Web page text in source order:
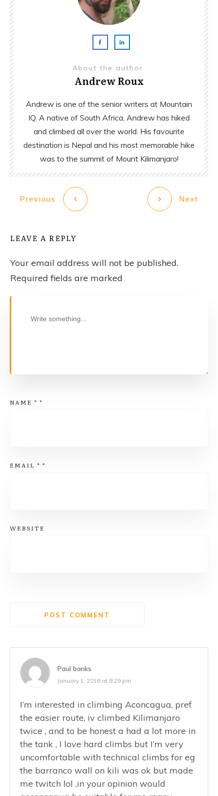
About the author
Andrew Roux
Andrew is one of the senior writers at Mountain
IQ. A native of South Africa, Andrew has hiked
and climbed all over the world. His favourite
destination is Nepal and his most memorable hike
was to the summit of Mount Kilimanjaro!
Previous Next
LEAVE A REPLY
Your email address will not be published.
Required fields are marked
NAME * *
EMAIL * *
WEBSITE
POST COMMENT
Paul banks
January 1, 2018 at 8:29 pm
I’m interested in climbing Aconcagua, pref
the easier route, iv climbed Kilimanjaro
twice , and to be honest a had a lot more in
the tank , I love hard climbs but I’m very
uncomfortable with technical climbs for eg
the barranco wall on kili was ok but made
me twitch lol ,in your opinion would